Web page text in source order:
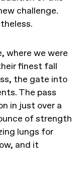
challenge.
where we were
finest fall
the gate into
The pass
in just over a
of strength
lungs for
and it